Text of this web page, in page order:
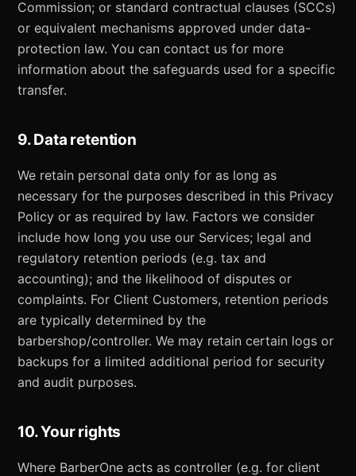
Commission; or standard contractual clauses (SCCs)
or equivalent mechanisms approved under data-
protection law. You can contact us for more
information about the safeguards used for a specific
transfer.
9. Data retention
We retain personal data only for as long as
necessary for the purposes described in this Privacy
Policy or as required by law. Factors we consider
include how long you use our Services; legal and
regulatory retention periods (e.g. tax and
accounting); and the likelihood of disputes or
complaints. For Client Customers, retention periods
are typically determined by the
barbershop/controller. We may retain certain logs or
backups for a limited additional period for security
and audit purposes.
10. Your rights
Where BarberOne acts as controller (e.g. for client